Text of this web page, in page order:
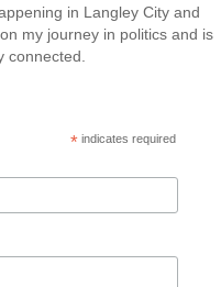
in Langley City and
my journey in politics and is
connected.
* indicates required